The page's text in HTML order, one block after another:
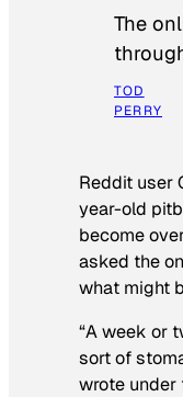
The
TOD
PERRY
Reddit user
year-old
become
asked the
what might
“A week or
sort of
wrote under